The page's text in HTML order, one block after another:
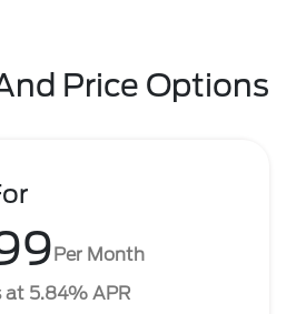
Price Options
Per Month
5.84% APR